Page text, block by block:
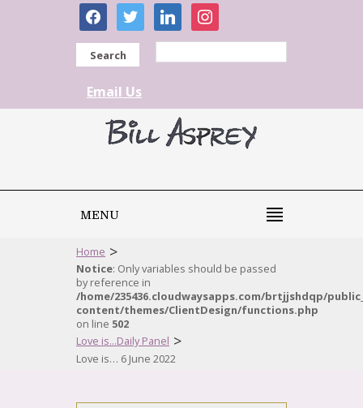
facebooktwitter linkedininstagram
Search
Email Us
MENU
Home >
Notice: Only variables should be passed
by reference in
/home/235436.cloudwaysapps.com/brtjjshdqp/
content/themes/ClientDesign/functions.php
on line 502
Love is...Daily Panel >
Love is… 6 June 2022